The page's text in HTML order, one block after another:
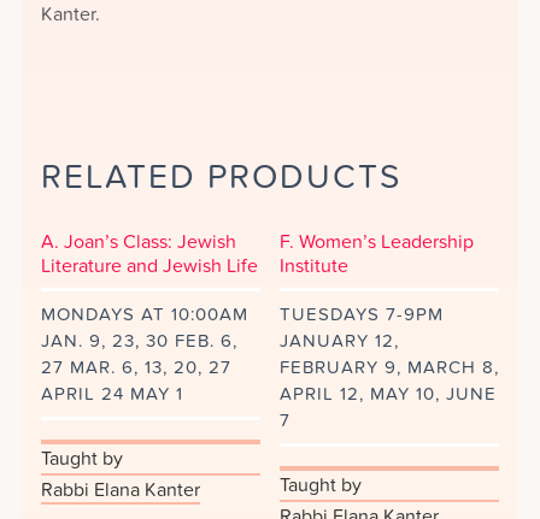
Kanter.
RELATED PRODUCTS
A. Joan’s Class: Jewish
Literature and Jewish Life
MONDAYS AT 10:00AM
JAN. 9, 23, 30 FEB. 6,
27 MAR. 6, 13, 20, 27
APRIL 24 MAY 1
Taught by
Rabbi Elana Kanter
F. Women’s Leadership
Institute
TUESDAYS 7-9PM
JANUARY 12,
FEBRUARY 9, MARCH 8,
APRIL 12, MAY 10, JUNE
7
Taught by